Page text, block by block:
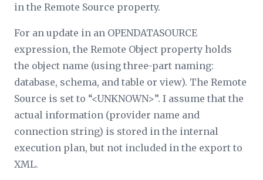
in the Remote Source property.
For an update in an OPENDATASOURCE
expression, the Remote Object property holds
the object name (using three-part naming:
database, schema, and table or view). The Remote
Source is set to “<UNKNOWN>”. I assume that the
actual information (provider name and
connection string) is stored in the internal
execution plan, but not included in the export to
XML.